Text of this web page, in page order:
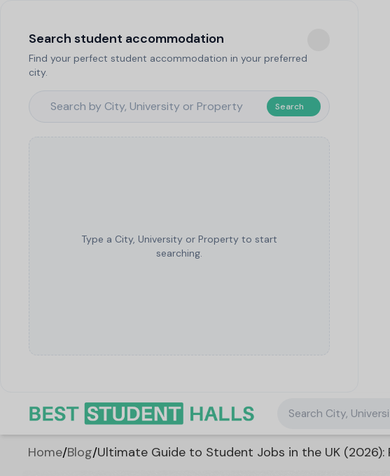
Search student accommodation
Find your perfect student accommodation in your preferred
city.
Search
Type a City, University or Property to start
searching.
Search City,
Home/Blog/Ultimate Guide to Student Jobs in the UK (2026):